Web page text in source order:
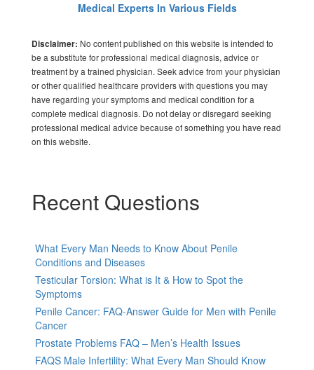
Medical Experts In Various Fields
Disclaimer: No content published on this website is intended to
be a substitute for professional medical diagnosis, advice or
treatment by a trained physician. Seek advice from your physician
or other qualified healthcare providers with questions you may
have regarding your symptoms and medical condition for a
complete medical diagnosis. Do not delay or disregard seeking
professional medical advice because of something you have read
on this website.
Recent Questions
What Every Man Needs to Know About Penile
Conditions and Diseases
Testicular Torsion: What is It & How to Spot the
Symptoms
Penile Cancer: FAQ-Answer Guide for Men with Penile
Cancer
Prostate Problems FAQ – Men’s Health Issues
FAQS Male Infertility: What Every Man Should Know